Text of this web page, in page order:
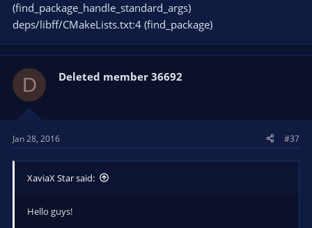
(find_package_handle_standard_args)
deps/libff/CMakeLists.txt:4 (find_package)
D Deleted member 36692
Jan 28, 2016 #37
XaviaX Star said:
Hello guys!